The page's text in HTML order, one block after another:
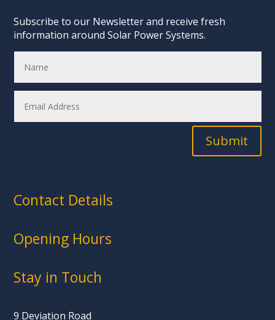
Subscribe to our Newsletter and receive fresh
information around Solar Power Systems.
Submit
Contact Details
Opening Hours
Stay in Touch
9 Deviation Road